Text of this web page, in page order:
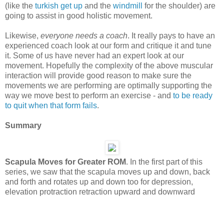
(like the turkish get up and the windmill for the shoulder) are
going to assist in good holistic movement.
Likewise, everyone needs a coach. It really pays to have an
experienced coach look at our form and critique it and tune
it. Some of us have never had an expert look at our
movement. Hopefully the complexity of the above muscular
interaction will provide good reason to make sure the
movements we are performing are optimally supporting the
way we move best to perform an exercise - and to be ready
to quit when that form fails.
Summary
Scapula Moves for Greater ROM. In the first part of this
series, we saw that the scapula moves up and down, back
and forth and rotates up and down too for depression,
elevation protraction retraction upward and downward